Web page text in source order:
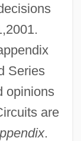
Series
opinions
are
.